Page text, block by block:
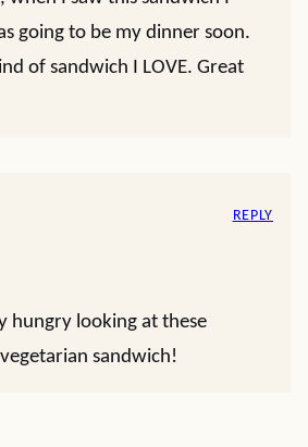
going to be my dinner soon.
of sandwich I LOVE. Great
hungry looking at these
sandwich!
REPLY